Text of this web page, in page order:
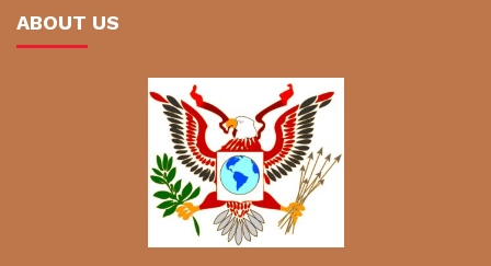
ABOUT US